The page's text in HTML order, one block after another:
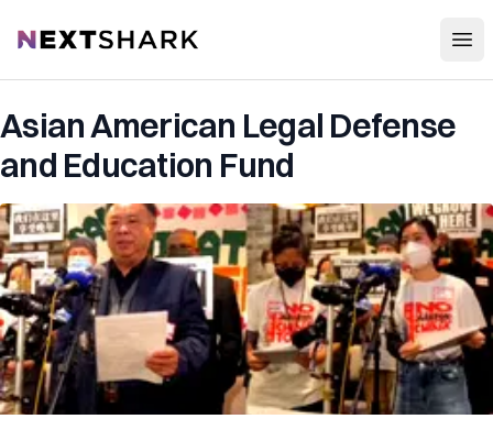
NextShark
Asian American Legal Defense
and Education Fund